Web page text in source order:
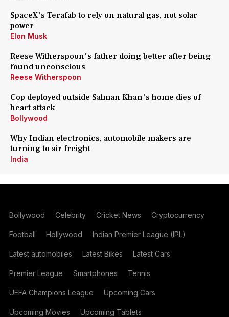
SpaceX's Terafab to rely on natural gas, not solar
power
Elon Musk
Reese Witherspoon's father doing better after being
found unconscious
Reese Witherspoon
Cop deployed outside Salman Khan's home dies of
heart attack
Bollywood
Why Indian electronics, automobile makers are
turning to air freight
India
Bollywood Celebrity Cricket News Cryptocurrency
Football Hollywood Indian Premier League (IPL)
Latest automobiles Latest Bikes Latest Cars
Premier League Smartphones Tennis
UEFA Champions League Upcoming Cars
Upcoming Movies Upcoming Tablets